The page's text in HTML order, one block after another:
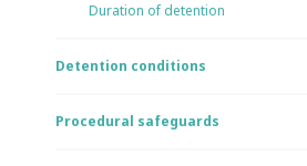
Duration of detention
Detention conditions
Procedural safeguards